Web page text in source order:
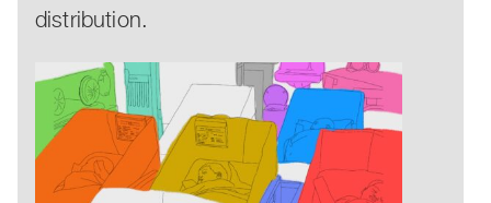
and
Upcoming
Past
Events
Archive
Publications
distribution.